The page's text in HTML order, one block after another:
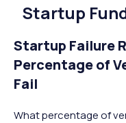
Startup
Startup Failure
Percentage of
Fail
What percentage of